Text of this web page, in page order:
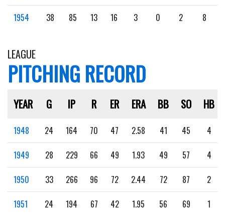
1954 38 85 13 16 3 0 2 8
LEAGUE
PITCHING RECORD
YEAR G IP R ER ERA BB SO HB
1948 24 164 70 47 2.58 41 45 4
1949 28 229 66 49 1.93 49 57 4
1950 33 266 96 72 2.44 72 87 2
1951 24 194 67 42 1.95 56 69 1